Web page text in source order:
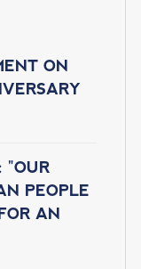
e
ON
"OUR
PEOPLE
AN